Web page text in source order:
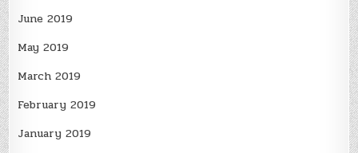
June 2019
May 2019
March 2019
February 2019
January 2019